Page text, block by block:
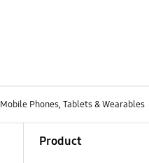
Mobile Phones, Tablets & Wearables
Product